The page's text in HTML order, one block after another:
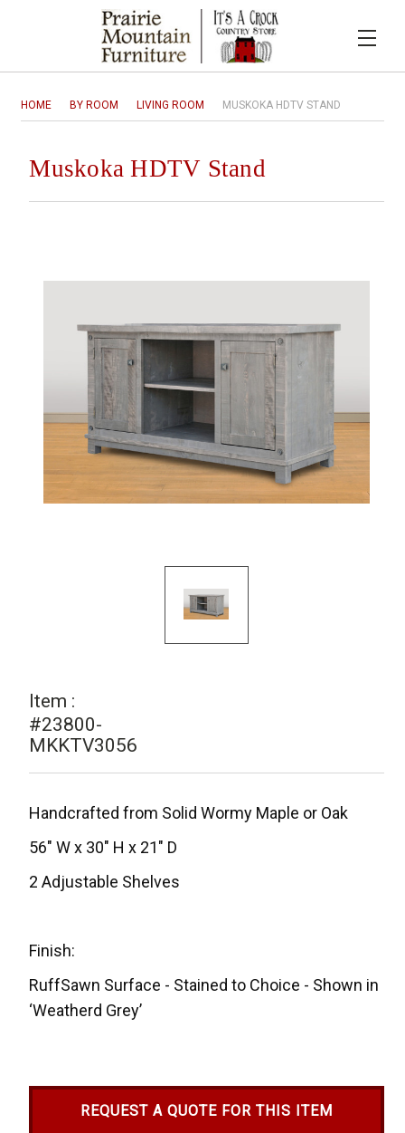
HOME BY ROOM LIVING ROOM MUSKOKA HDTV STAND
Muskoka HDTV Stand
Item :
#23800-
MKKTV3056
Handcrafted from Solid Wormy Maple or Oak
56" W x 30" H x 21" D
2 Adjustable Shelves
Finish:
RuffSawn Surface - Stained to Choice - Shown in
‘Weatherd Grey’
REQUEST A QUOTE FOR THIS ITEM